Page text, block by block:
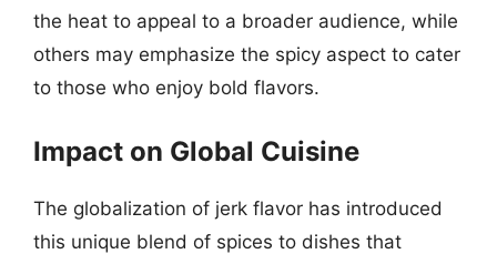
the heat to appeal to a broader audience, while
others may emphasize the spicy aspect to cater
to those who enjoy bold flavors.
Impact on Global Cuisine
The globalization of jerk flavor has introduced
this unique blend of spices to dishes that